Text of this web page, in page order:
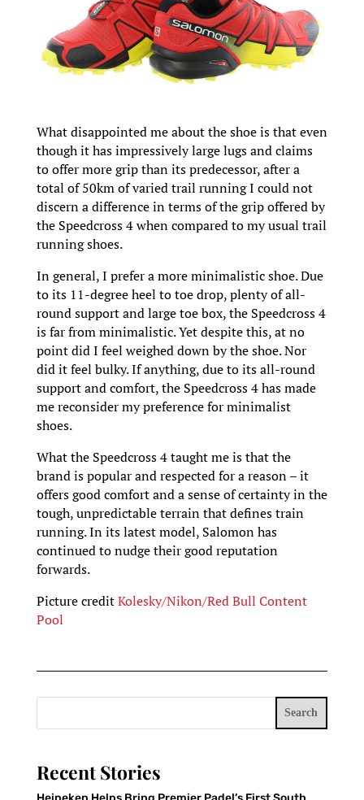
What disappointed me about the shoe is that even
though it has impressively large lugs and claims
to offer more grip than its predecessor, after a
total of 50km of varied trail running I could not
discern a difference in terms of the grip offered by
the Speedcross 4 when compared to my usual trail
running shoes.
In general, I prefer a more minimalistic shoe. Due
to its 11-degree heel to toe drop, plenty of all-
round support and large toe box, the Speedcross 4
is far from minimalistic. Yet despite this, at no
point did I feel weighed down by the shoe. Nor
did it feel bulky. If anything, due to its all-round
support and comfort, the Speedcross 4 has made
me reconsider my preference for minimalist
shoes.
What the Speedcross 4 taught me is that the
brand is popular and respected for a reason – it
offers good comfort and a sense of certainty in the
tough, unpredictable terrain that defines train
running. In its latest model, Salomon has
continued to nudge their good reputation
forwards.
Picture creditKolesky/Nikon/Red Bull Content
Pool
Search
Recent Stories